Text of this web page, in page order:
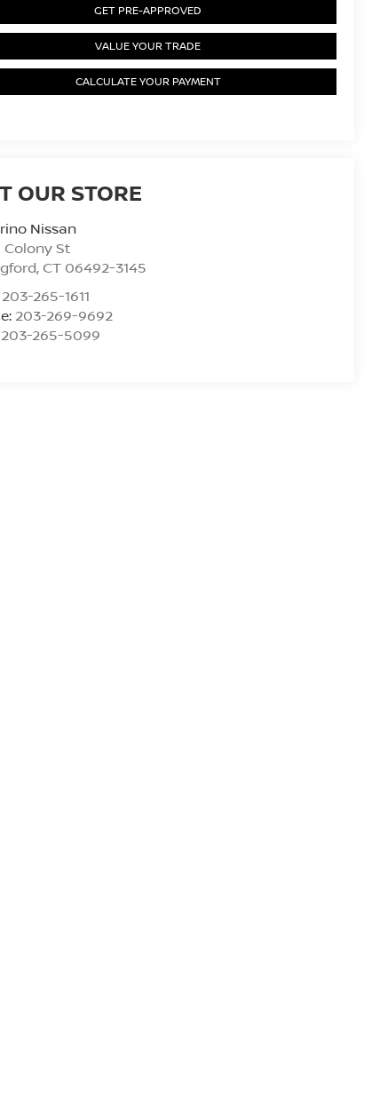
GET PRE-APPROVED
VALUE YOUR TRADE
CALCULATE YOUR PAYMENT
OUR STORE
Nissan
Colony St
, CT 06492-3145
203-265-1611
203-269-9692
203-265-5099